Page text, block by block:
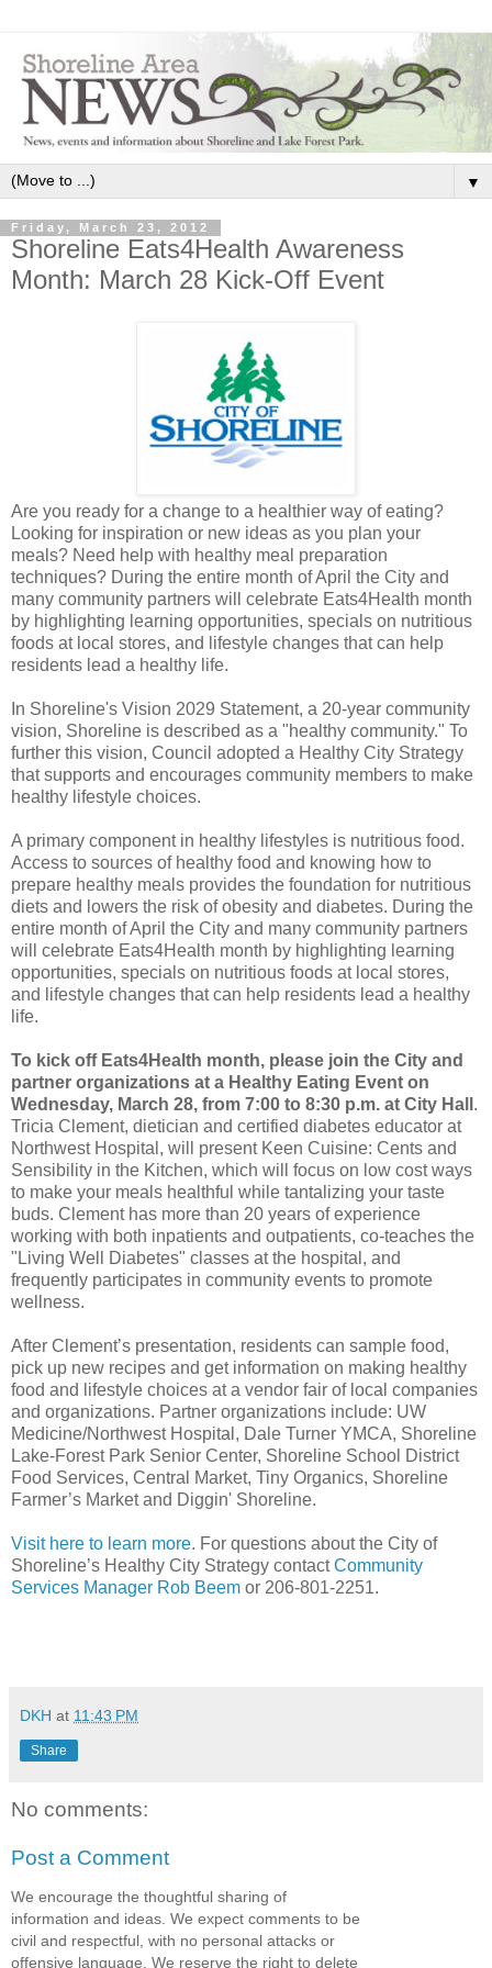
▼
Friday, March 23, 2012
Shoreline Eats4Health Awareness
Month: March 28 Kick-Off Event
Are you ready for a change to a healthier way of eating?
Looking for inspiration or new ideas as you plan your
meals? Need help with healthy meal preparation
techniques? During the entire month of April the City and
many community partners will celebrate Eats4Health month
by highlighting learning opportunities, specials on nutritious
foods at local stores, and lifestyle changes that can help
residents lead a healthy life.
In Shoreline's Vision 2029 Statement, a 20-year community
vision, Shoreline is described as a "healthy community." To
further this vision, Council adopted a Healthy City Strategy
that supports and encourages community members to make
healthy lifestyle choices.
A primary component in healthy lifestyles is nutritious food.
Access to sources of healthy food and knowing how to
prepare healthy meals provides the foundation for nutritious
diets and lowers the risk of obesity and diabetes. During the
entire month of April the City and many community partners
will celebrate Eats4Health month by highlighting learning
opportunities, specials on nutritious foods at local stores,
and lifestyle changes that can help residents lead a healthy
life.
To kick off Eats4Health month, please join the City and
partner organizations at a Healthy Eating Event on
Wednesday, March 28, from 7:00 to 8:30 p.m. at City Hall .
Tricia Clement, dietician and certified diabetes educator at
Northwest Hospital, will present Keen Cuisine: Cents and
Sensibility in the Kitchen, which will focus on low cost ways
to make your meals healthful while tantalizing your taste
buds. Clement has more than 20 years of experience
working with both inpatients and outpatients, co-teaches the
"Living Well Diabetes" classes at the hospital, and
frequently participates in community events to promote
wellness.
After Clement’s presentation, residents can sample food,
pick up new recipes and get information on making healthy
food and lifestyle choices at a vendor fair of local companies
and organizations. Partner organizations include: UW
Medicine/Northwest Hospital, Dale Turner YMCA, Shoreline
Lake-Forest Park Senior Center, Shoreline School District
Food Services, Central Market, Tiny Organics, Shoreline
Farmer’s Market and Diggin' Shoreline.
Visit here to learn more. For questions about the City of
Shoreline’s Healthy City Strategy contactCommunity
Services Manager Rob Beem or 206-801-2251.
DKH at 11:43 PM
Share
No comments:
Post a Comment
We encourage the thoughtful sharing of
information and ideas. We expect comments to be
civil and respectful, with no personal attacks or
offensive language. We reserve the right to delete